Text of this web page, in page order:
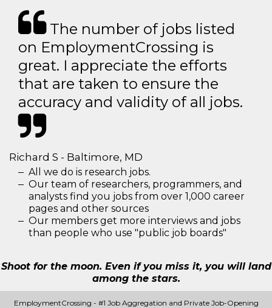
The number of jobs listed
on EmploymentCrossing is
great. I appreciate the efforts
that are taken to ensure the
accuracy and validity of all jobs.
Richard S - Baltimore, MD
All we do is research jobs.
Our team of researchers, programmers, and
analysts find you jobs from over 1,000 career
pages and other sources
Our members get more interviews and jobs
than people who use "public job boards"
Shoot for the moon. Even if you miss it, you will land
among the stars.
EmploymentCrossing - #1 Job Aggregation and Private Job-Opening